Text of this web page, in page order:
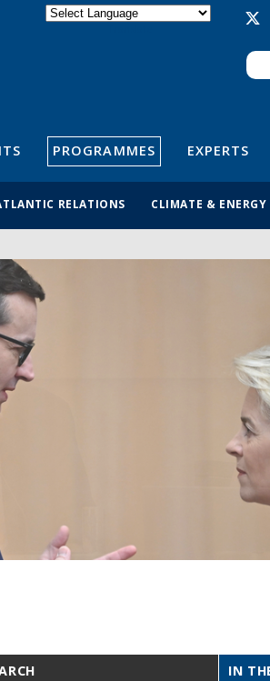
PROGRAMMES EXPERTS
RELATIONS CLIMATE & ENERGY
IN